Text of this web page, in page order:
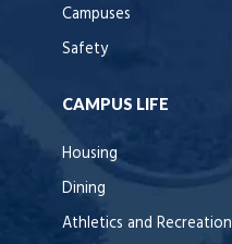
Campuses
Safety
CAMPUS LIFE
Housing
Dining
Athletics and Recreation